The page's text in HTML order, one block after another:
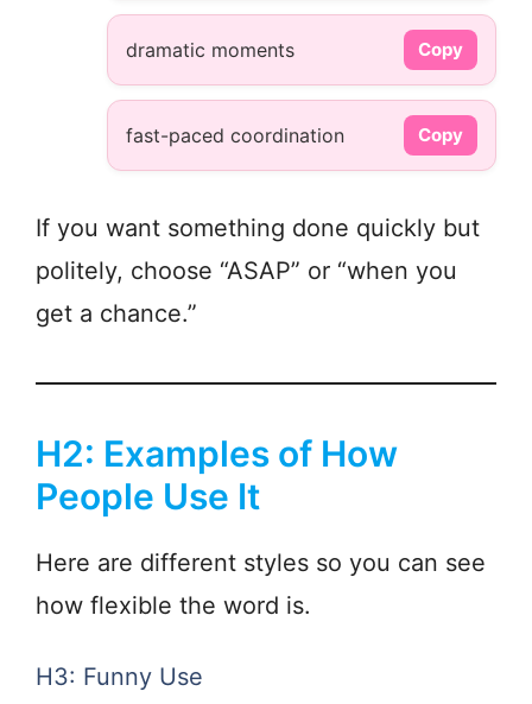
dramatic moments Copy
fast-paced coordination Copy
If you want something done quickly but
politely, choose “ASAP” or “when you
get a chance.”
H2: Examples of How
People Use It
Here are different styles so you can see
how flexible the word is.
H3: Funny Use